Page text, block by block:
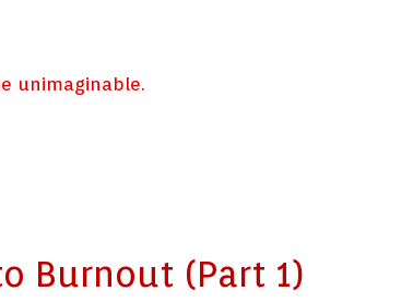
unimaginable.
Burnout (Part 1)